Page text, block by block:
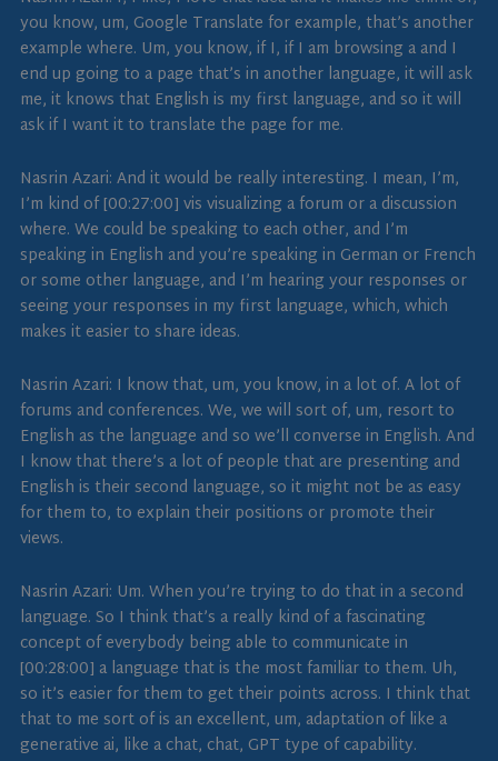
you know, um, Google Translate for example, that’s another
example where. Um, you know, if I, if I am browsing a and I
end up going to a page that’s in another language, it will ask
me, it knows that English is my first language, and so it will
ask if I want it to translate the page for me.
Nasrin Azari: And it would be really interesting. I mean, I’m,
I’m kind of [00:27:00] vis visualizing a forum or a discussion
where. We could be speaking to each other, and I’m
speaking in English and you’re speaking in German or French
or some other language, and I’m hearing your responses or
seeing your responses in my first language, which, which
makes it easier to share ideas.
Nasrin Azari: I know that, um, you know, in a lot of. A lot of
forums and conferences. We, we will sort of, um, resort to
English as the language and so we’ll converse in English. And
I know that there’s a lot of people that are presenting and
English is their second language, so it might not be as easy
for them to, to explain their positions or promote their
views.
Nasrin Azari: Um. When you’re trying to do that in a second
language. So I think that’s a really kind of a fascinating
concept of everybody being able to communicate in
[00:28:00] a language that is the most familiar to them. Uh,
so it’s easier for them to get their points across. I think that
that to me sort of is an excellent, um, adaptation of like a
generative ai, like a chat, chat, GPT type of capability.